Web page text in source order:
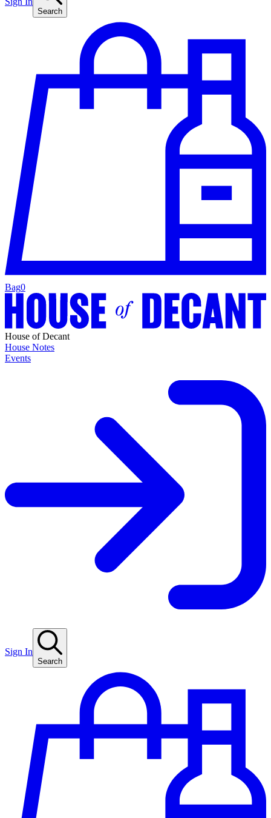
Search
Bag0
House of Decant
House Notes
Events
Sign In
Search